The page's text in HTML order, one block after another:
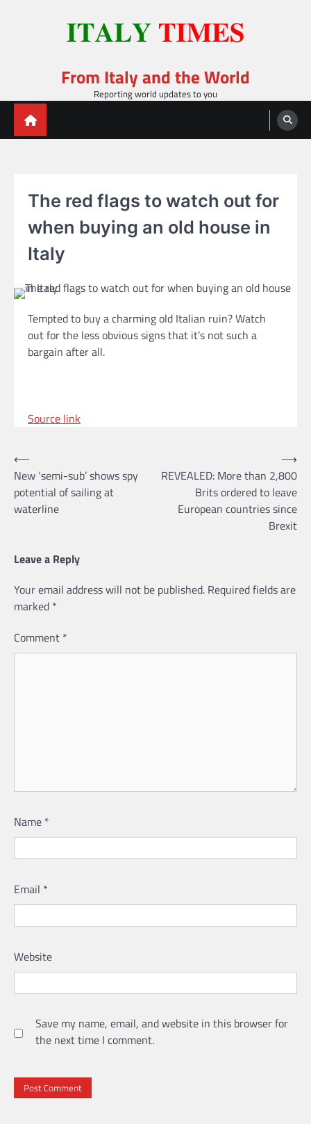
From Italy and the World
Reporting world updates to you
The red flags to watch out for
when buying an old house in
Italy
Tempted to buy a charming old Italian ruin? Watch
out for the less obvious signs that it’s not such a
bargain after all.
Source link
Post
navigation
⟵
New ‘semi-sub’ shows spy
potential of sailing at
waterline
REVEALED: More than 2,800
Brits ordered to leave
European countries since
Brexit
⟶
Leave a Reply
Your email address will not be published. Required fields are
marked *
Comment *
Name *
Email *
Website
Save my name, email, and website in this browser for
the next time I comment.